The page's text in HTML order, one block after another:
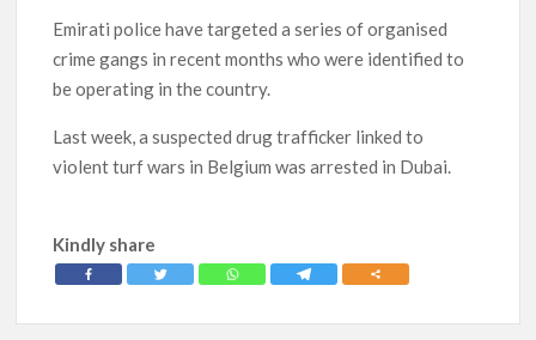
Emirati police have targeted a series of organised
crime gangs in recent months who were identified to
be operating in the country.
Last week, a suspected drug trafficker linked to
violent turf wars in Belgium was arrested in Dubai.
Kindly share